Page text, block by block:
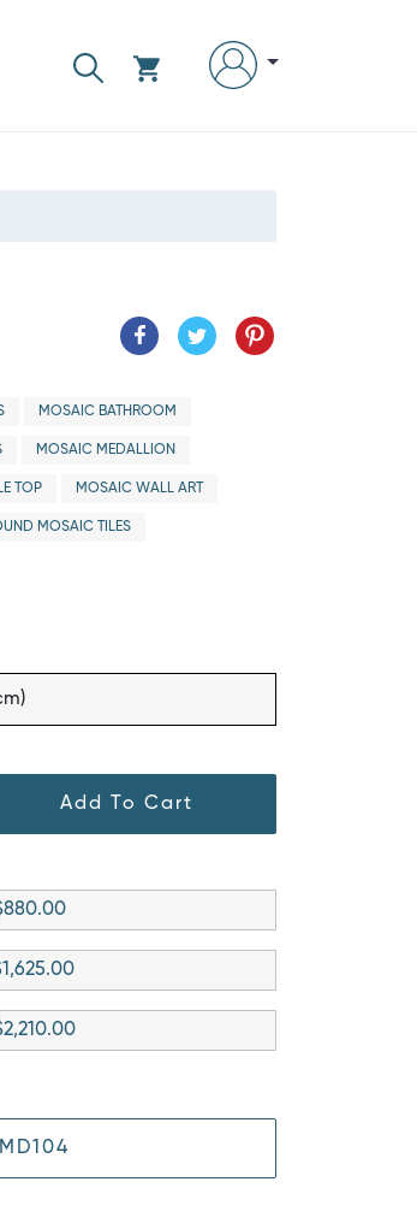
MOSAIC BATHROOM
MOSAIC MEDALLION
TOP MOSAIC WALL ART
MOSAIC TILES
Add To Cart